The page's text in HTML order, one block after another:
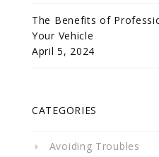
The Benefits of
Your Vehicle
April 5, 2024
CATEGORIES
Avoiding Troubles